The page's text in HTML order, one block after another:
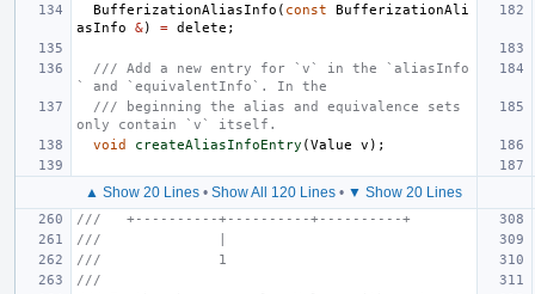
BufferizationAliasInfo ( const
BufferizationAli
asInfo
&) = delete ;
/// Add a new entry for `v` in the `aliasInfo
` and `equivalentInfo`. In the
/// beginning the alias and equivalence sets
only contain `v` itself.
void
createAliasInfoEntry (Value v );
▲ Show 20 Lines • Show All 120 Lines • ▼ Show 20 Lines
///   +----------+----------+----------+
///              |
///              1
///